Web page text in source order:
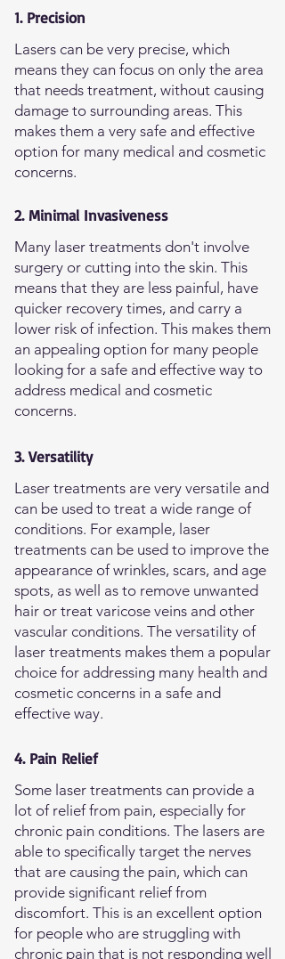
1. Precision
Lasers can be very precise, which
means they can focus on only the area
that needs treatment, without causing
damage to surrounding areas. This
makes them a very safe and effective
option for many medical and cosmetic
concerns.
2. Minimal Invasiveness
Many laser treatments don't involve
surgery or cutting into the skin. This
means that they are less painful, have
quicker recovery times, and carry a
lower risk of infection. This makes them
an appealing option for many people
looking for a safe and effective way to
address medical and cosmetic
concerns.
3. Versatility
Laser treatments are very versatile and
can be used to treat a wide range of
conditions. For example, laser
treatments can be used to improve the
appearance of wrinkles, scars, and age
spots, as well as to remove unwanted
hair or treat varicose veins and other
vascular conditions. The versatility of
laser treatments makes them a popular
choice for addressing many health and
cosmetic concerns in a safe and
effective way.
4. Pain Relief
Some laser treatments can provide a
lot of relief from pain, especially for
chronic pain conditions. The lasers are
able to specifically target the nerves
that are causing the pain, which can
provide significant relief from
discomfort. This is an excellent option
for people who are struggling with
chronic pain that is not responding well